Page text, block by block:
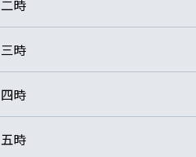
二時
三時
四時
五時